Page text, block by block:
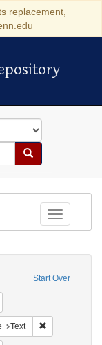
replacement,
Search
Toggle
Start Over
Date sim: 1858-04-10
Text